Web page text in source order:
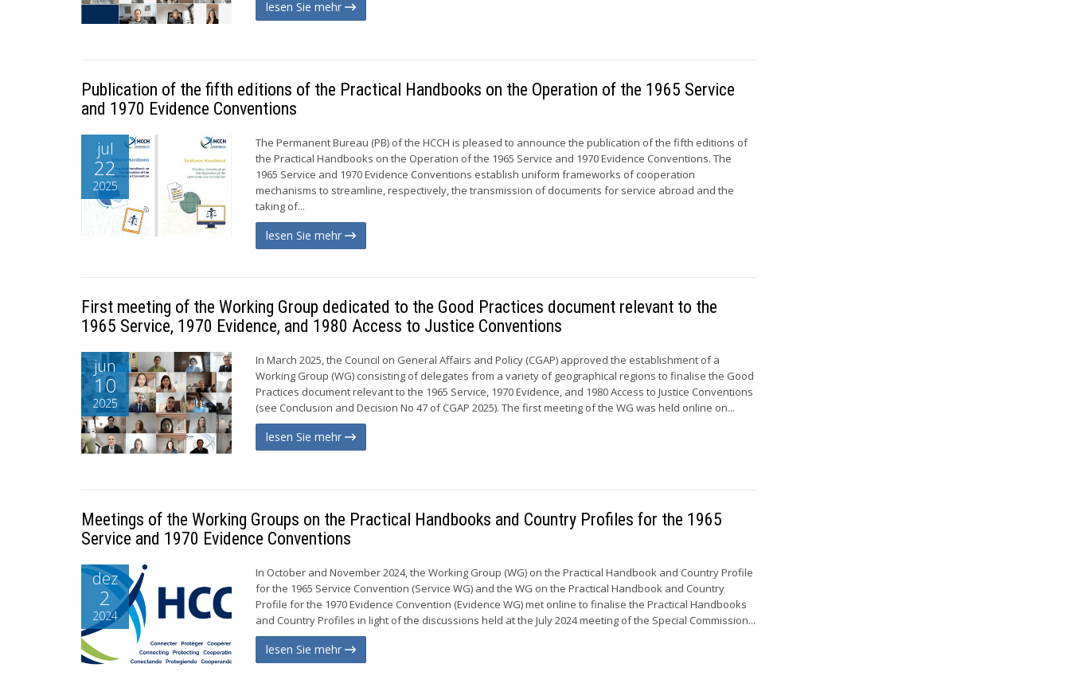
lesen Sie mehr
Publication of the fifth editions of the Practical Handbooks on the Operation of the 1965 Service
and 1970 Evidence Conventions
jul
22
2025
The Permanent Bureau (PB) of the HCCH is pleased to announce the publication of the fifth editions of
the Practical Handbooks on the Operation of the 1965 Service and 1970 Evidence Conventions. The
1965 Service and 1970 Evidence Conventions establish uniform frameworks of cooperation
mechanisms to streamline, respectively, the transmission of documents for service abroad and the
taking of...
lesen Sie mehr
First meeting of the Working Group dedicated to the Good Practices document relevant to the
1965 Service, 1970 Evidence, and 1980 Access to Justice Conventions
jun
10
2025
In March 2025, the Council on General Affairs and Policy (CGAP) approved the establishment of a
Working Group (WG) consisting of delegates from a variety of geographical regions to finalise the Good
Practices document relevant to the 1965 Service, 1970 Evidence, and 1980 Access to Justice Conventions
(see Conclusion and Decision No 47 of CGAP 2025). The first meeting of the WG was held online on...
lesen Sie mehr
Meetings of the Working Groups on the Practical Handbooks and Country Profiles for the 1965
Service and 1970 Evidence Conventions
dez
2
2024
In October and November 2024, the Working Group (WG) on the Practical Handbook and Country Profile
for the 1965 Service Convention (Service WG) and the WG on the Practical Handbook and Country
Profile for the 1970 Evidence Convention (Evidence WG) met online to finalise the Practical Handbooks
and Country Profiles in light of the discussions held at the July 2024 meeting of the Special Commission...
lesen Sie mehr